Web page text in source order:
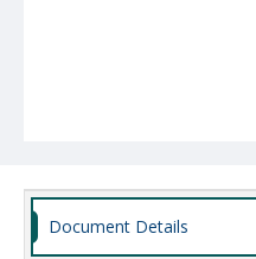
Document Details